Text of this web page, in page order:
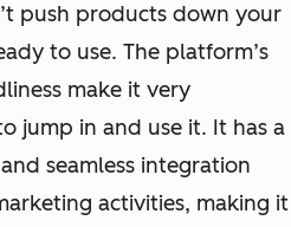
push products down your
to use. The platform’s
make it very
jump in and use it. It has a
seamless integration
activities, making it